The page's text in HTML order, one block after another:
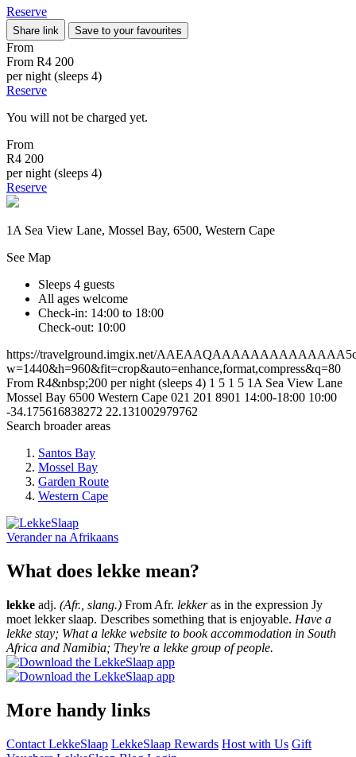
Reserve
Share link Save to your favourites
From
From R4 200
per night (sleeps 4)
Reserve
You will not be charged yet.
From
R4 200
per night (sleeps 4)
Reserve
1A Sea View Lane, Mossel Bay, 6500, Western Cape
See Map
Sleeps 4 guests
All ages welcome
Check-in: 14:00 to 18:00
Check-out: 10:00
https://travelground.imgix.net/
w=1440&h=960&fit=crop&auto=enhance,format,compress&q=80
From R4&nbsp;200 per night (sleeps 4) 1 5 1 5 1A Sea View Lane
Mossel Bay 6500 Western Cape 021 201 8901 14:00-18:00 10:00
-34.175616838272 22.131002979762
Search broader areas
Santos Bay
Mossel Bay
Garden Route
Western Cape
Verander na Afrikaans
What does lekke mean?
lekke adj. (Afr., slang.) From Afr. lekkeras in the expression Jy
moet lekker slaap. Describes something that is enjoyable. Have a
lekke stay; What a lekke website to book accommodation in South
Africa and Namibia; They're a lekke group of people.
More handy links
Contact LekkeSlaap LekkeSlaap Rewards Host with Us Gift